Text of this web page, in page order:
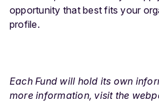
opportunity that best fits your
profile.
Each Fund will hold its own
more information, visit the